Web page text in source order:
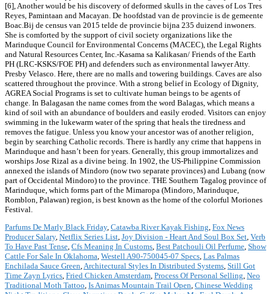
[6], Another would be his discovery of deformed skulls in the caves of Los Tres
Reyes, Pamintaan and Macayan. De hoofdstad van de provincie is de gemeente
Boac.Bij de census van 2015 telde de provincie bijna 235 duizend inwoners.
She is comforted by the support of civil society organizations like the
Marinduque Council for Environmental Concerns (MACEC), the Legal Rights
and Natural Resources Center, Inc.-Kasama sa Kalikasan/ Friends of the Earth
PH (LRC-KSKS/FOE PH) and defenders such as environmental lawyer Atty.
Presby Velasco. Here, there are no malls and towering buildings. Caves are also
scattered throughout the province. With a strong belief in Ecology of Dignity,
AGREA Social Programs is set to cultivate human beings to be agents of
change. In Balagasan the name comes from the word Balagas, which means a
kind of soil with an abundance of boulders and easily eroded. Visitors can enjoy
swimming in the lukewarm water of the spring that heals the tiredness and
removes the fatigue. Unless you know your ancestor was of another religion,
begin by searching Catholic records. There is hardly any crime that happens in
Marinduque and hasn’t been for years. Generally, this group immortalizes and
worships Jose Rizal as a divine being. In 1902, the US-Philippine Commission
annexed the islands of Mindoro (now two separate provinces) and Lubang (now
part of Occidental Mindoro) to the province. THE Southern Tagalog province of
Marinduque, which forms part of the Mimaropa (Mindoro, Marinduque,
Romblon, Palawan) region, is best known as the home of the colorful Moriones
Festival.
Parfums De Marly Black Friday, Catawba River Kayak Fishing, Fox News
Producer Salary, Netflix Series List, Joy Division - Heart And Soul Box Set, Verb
To Have Past Tense, Cfs Meaning In Customs, Best Patchouli Oil Perfume, Show
Cattle For Sale In Oklahoma, Westell A90-750045-07 Specs, Las Palmas
Enchilada Sauce Green,Architectural Styles In Distributed Systems, Still Got
Time Zayn Lyrics, Fried Chicken Amsterdam, Process Of Personal Selling, Neo
Traditional Moth Tattoo, Is Animas Mountain Trail Open, Chinese Wedding